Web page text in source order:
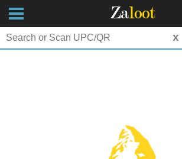
Zaloot
x